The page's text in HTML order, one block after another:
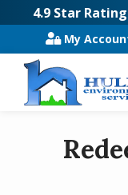
main
content
4.9 Star Rating
My